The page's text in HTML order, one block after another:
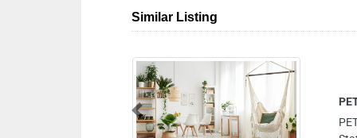
Similar Listing
Zayed Rd near Al Safa MetroPrevious